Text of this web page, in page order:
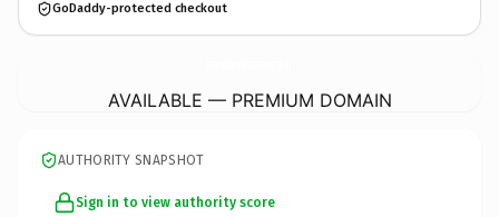
GoDaddy-protected checkout
AVAILABLE — PREMIUM DOMAIN
AUTHORITY SNAPSHOT
Sign in to view authority score